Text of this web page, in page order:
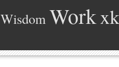
Wisdom Work